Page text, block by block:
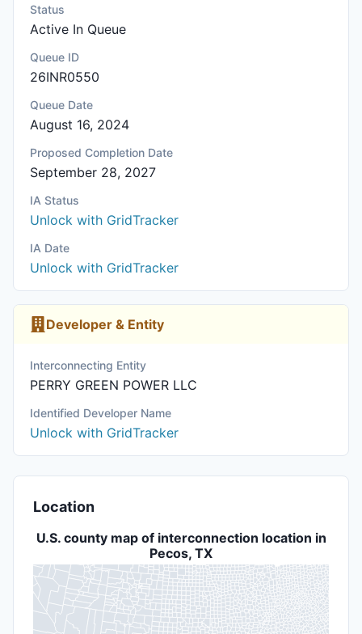
Status
Active In Queue
Queue ID
26INR0550
Queue Date
August 16, 2024
Proposed Completion Date
September 28, 2027
IA Status
Unlock with GridTracker
IA Date
Unlock with GridTracker
Developer & Entity
Interconnecting Entity
PERRY GREEN POWER LLC
Identified Developer Name
Unlock with GridTracker
Location
U.S. county map of interconnection location in
Pecos, TX